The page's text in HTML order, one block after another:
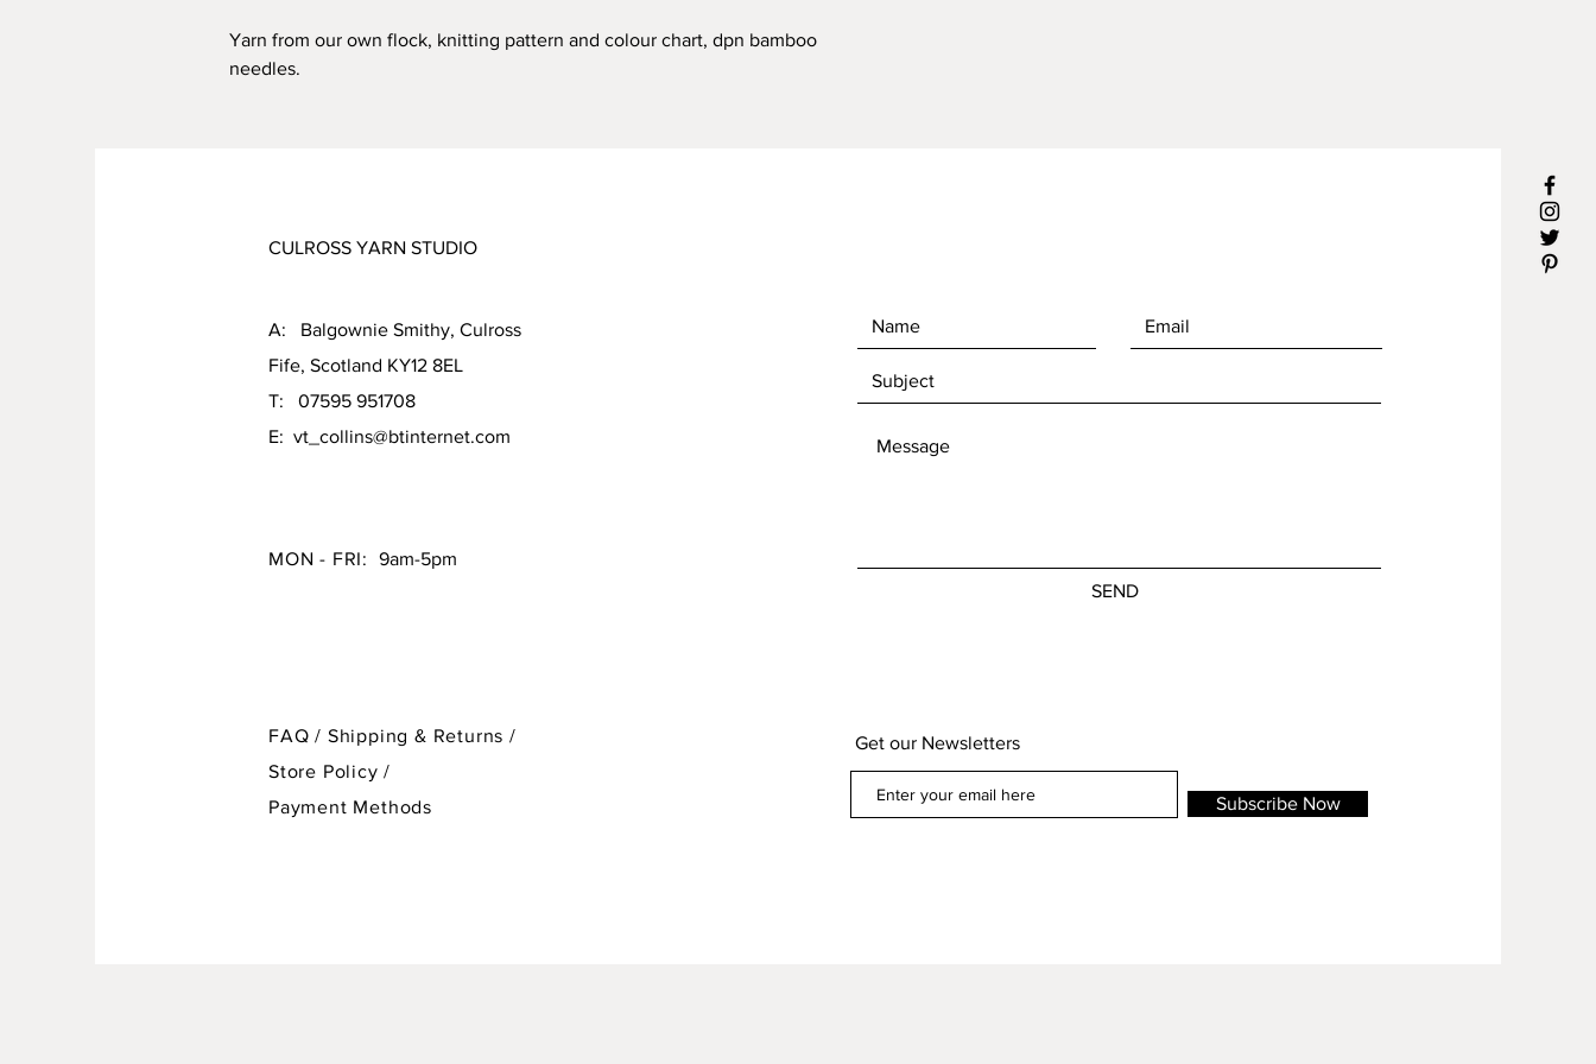
Yarn from our own flock, knitting pattern and colour chart, dpn bamboo
needles.
CULROSS YARN STUDIO
A: Balgownie Smithy, Culross
Fife, Scotland KY12 8EL
T: 07595 951708
E: vt_collins@btinternet.com
MON - FRI: 9am-5pm
FAQ / Shipping & Returns /
Store Policy/
Payment Methods
SEND
Get our Newsletters
Subscribe Now